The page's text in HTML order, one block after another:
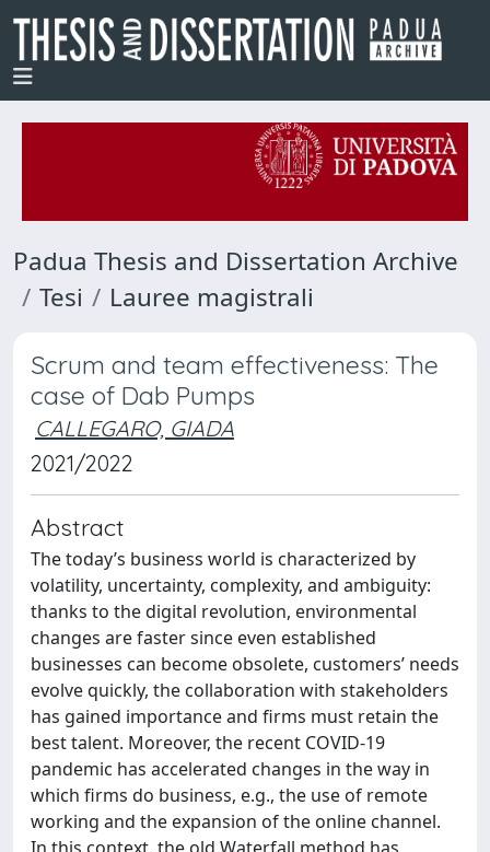
Padua Thesis and Dissertation Archive
Tesi
Lauree magistrali
Scrum and team effectiveness: The
case of Dab Pumps
CALLEGARO, GIADA
2021/2022
Abstract
The today’s business world is characterized by
volatility, uncertainty, complexity, and ambiguity:
thanks to the digital revolution, environmental
changes are faster since even established
businesses can become obsolete, customers’ needs
evolve quickly, the collaboration with stakeholders
has gained importance and firms must retain the
best talent. Moreover, the recent COVID-19
pandemic has accelerated changes in the way in
which firms do business, e.g., the use of remote
working and the expansion of the online channel.